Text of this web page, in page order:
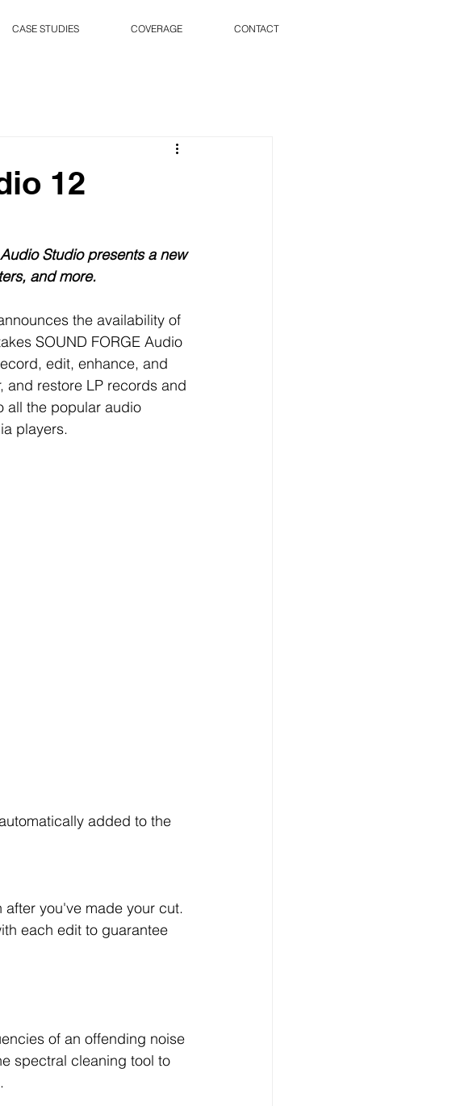
CASE STUDIES COVERAGE CONTACT
12
Studio presents a new
and more.
the availability of
SOUND FORGE Audio
edit, enhance, and
and restore LP records and
all the popular audio
players.
added to the
you've made your cut.
each edit to guarantee
of an offending noise
spectral cleaning tool to